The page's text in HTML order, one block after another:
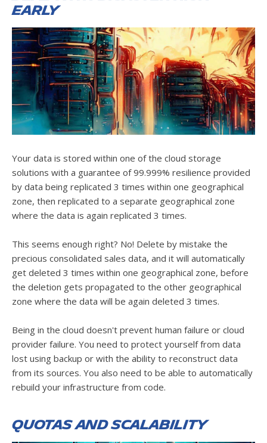
early
Your data is stored within one of the cloud storage
solutions with a guarantee of 99.999% resilience provided
by data being replicated 3 times within one geographical
zone, then replicated to a separate geographical zone
where the data is again replicated 3 times.
This seems enough right? No! Delete by mistake the
precious consolidated sales data, and it will automatically
get deleted 3 times within one geographical zone, before
the deletion gets propagated to the other geographical
zone where the data will be again deleted 3 times.
Being in the cloud doesn't prevent human failure or cloud
provider failure. You need to protect yourself from data
lost using backup or with the ability to reconstruct data
from its sources. You also need to be able to automatically
rebuild your infrastructure from code.
Quotas and scalability